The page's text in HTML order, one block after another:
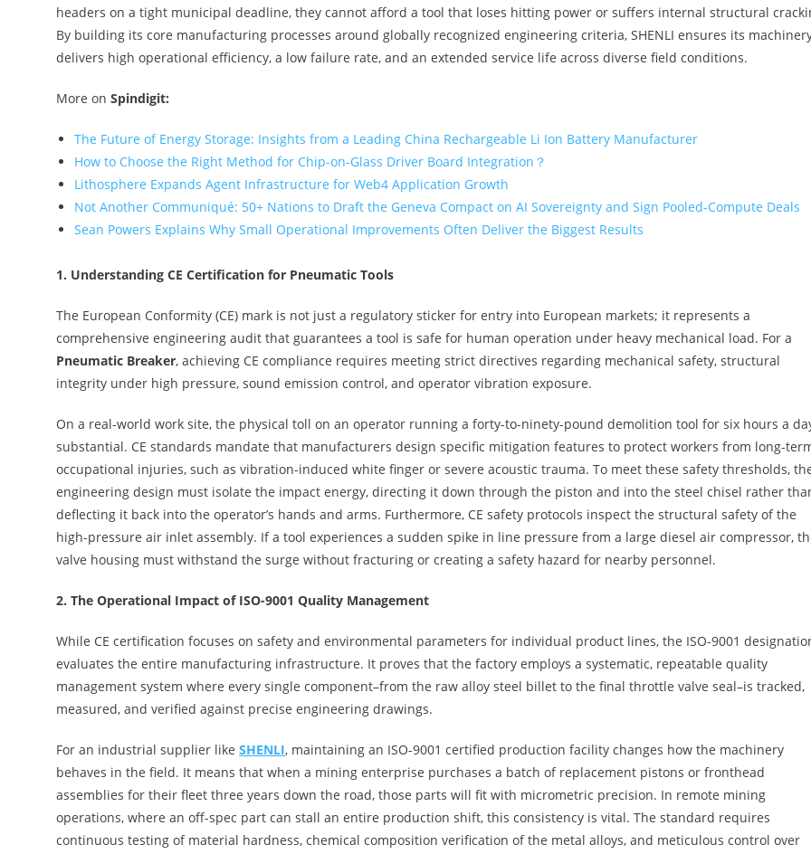
headers on a tight municipal deadline, they cannot afford a tool that loses hitting power or suffers internal structural
By building its core manufacturing processes around globally recognized engineering criteria, SHENLI ensures its
delivers high operational efficiency, a low failure rate, and an extended service life across diverse field conditions.
More on Spindigit:
The Future of Energy Storage: Insights from a Leading China Rechargeable Li Ion Battery Manufacturer
How to Choose the Right Method for Chip-on-Glass Driver Board Integration？
Lithosphere Expands Agent Infrastructure for Web4 Application Growth
Not Another Communiqué: 50+ Nations to Draft the Geneva Compact on AI Sovereignty and Sign Pooled-Compute Deals
Sean Powers Explains Why Small Operational Improvements Often Deliver the Biggest Results
1. Understanding CE Certification for Pneumatic Tools
The European Conformity (CE) mark is not just a regulatory sticker for entry into European markets; it represents a
comprehensive engineering audit that guarantees a tool is safe for human operation under heavy mechanical load. For a
Pneumatic Breaker, achieving CE compliance requires meeting strict directives regarding mechanical safety, structural
integrity under high pressure, sound emission control, and operator vibration exposure.
On a real-world work site, the physical toll on an operator running a forty-to-ninety-pound demolition tool for six hours a
substantial. CE standards mandate that manufacturers design specific mitigation features to protect workers from long-
occupational injuries, such as vibration-induced white finger or severe acoustic trauma. To meet these safety thresholds,
engineering design must isolate the impact energy, directing it down through the piston and into the steel chisel rather
deflecting it back into the operator’s hands and arms. Furthermore, CE safety protocols inspect the structural safety of the
high-pressure air inlet assembly. If a tool experiences a sudden spike in line pressure from a large diesel air compressor,
valve housing must withstand the surge without fracturing or creating a safety hazard for nearby personnel.
2. The Operational Impact of ISO-9001 Quality Management
While CE certification focuses on safety and environmental parameters for individual product lines, the ISO-9001
evaluates the entire manufacturing infrastructure. It proves that the factory employs a systematic, repeatable quality
management system where every single component–from the raw alloy steel billet to the final throttle valve seal–is tracked,
measured, and verified against precise engineering drawings.
For an industrial supplier like SHENLI, maintaining an ISO-9001 certified production facility changes how the machinery
behaves in the field. It means that when a mining enterprise purchases a batch of replacement pistons or fronthead
assemblies for their fleet three years down the road, those parts will fit with micrometric precision. In remote mining
operations, where an off-spec part can stall an entire production shift, this consistency is vital. The standard requires
continuous testing of material hardness, chemical composition verification of the metal alloys, and meticulous control over